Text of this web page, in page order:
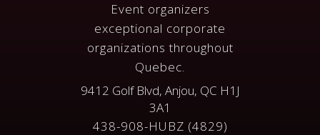
Event organizers
exceptional corporate
organizations throughout
Quebec.
9412 Golf Blvd, Anjou, QC H1J
3A1
438-908-HUBZ (4829)